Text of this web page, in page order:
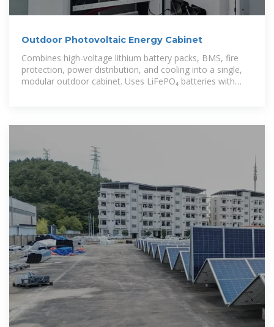
Outdoor Photovoltaic Energy Cabinet
Combines high-voltage lithium battery packs, BMS, fire
protection, power distribution, and cooling into a single,
modular outdoor cabinet. Uses LiFePO₄ batteries with